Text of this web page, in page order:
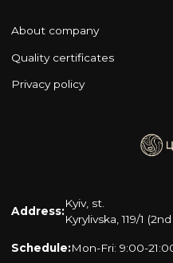
About company
Quality certificates
Privacy policy
Address:
Kyiv, st.
Kyrylivska, 119/1
Schedule:Mon-Fri: 9:00-